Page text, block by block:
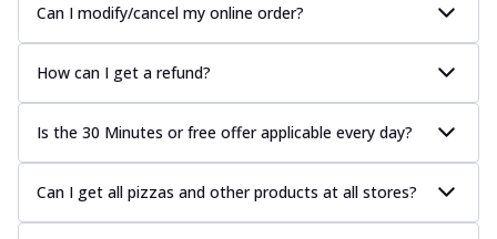
Can I modify/cancel my online order?
How can I get a refund?
Is the 30 Minutes or free offer applicable every day?
Can I get all pizzas and other products at all stores?